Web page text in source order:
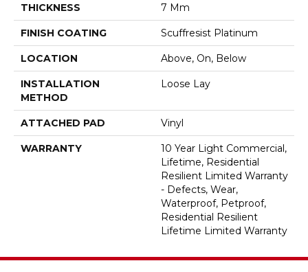
THICKNESS 7 Mm
FINISH COATING Scuffresist Platinum
LOCATION Above, On, Below
INSTALLATION
METHOD
Loose Lay
ATTACHED PAD Vinyl
WARRANTY
10 Year Light Commercial,
Lifetime, Residential
Resilient Limited Warranty
- Defects, Wear,
Waterproof, Petproof,
Residential Resilient
Lifetime Limited Warranty